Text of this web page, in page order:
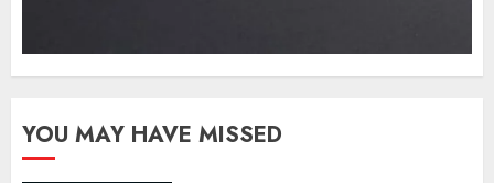
YOU MAY HAVE MISSED